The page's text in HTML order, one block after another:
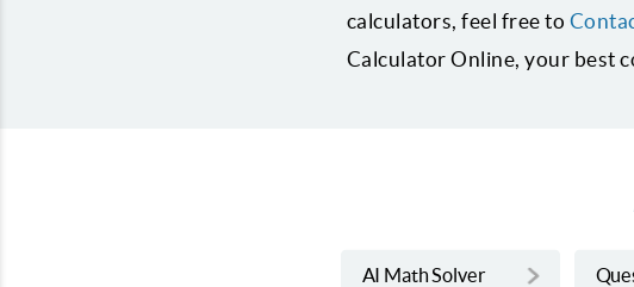
calculators, feel free to
Calculator Online, your best
AI Math Solver